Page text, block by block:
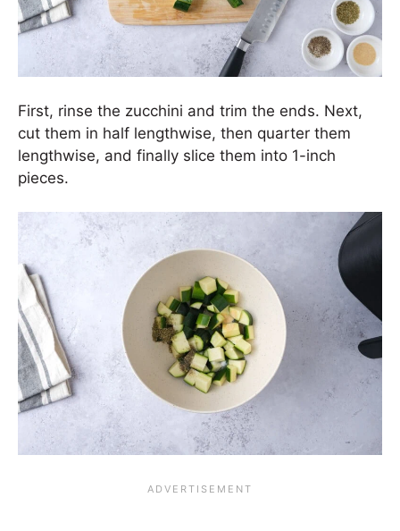
First, rinse the zucchini and trim the ends. Next,
cut them in half lengthwise, then quarter them
lengthwise, and finally slice them into 1-inch
pieces.